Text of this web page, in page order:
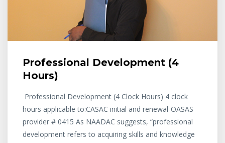
Professional Development (4
Hours)
Professional Development (4 Clock Hours) 4 clock
hours applicable to:CASAC initial and renewal-OASAS
provider # 0415 As NAADAC suggests, “professional
development refers to acquiring skills and knowledge